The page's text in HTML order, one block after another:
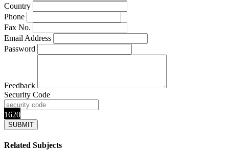
Country
Phone
Fax No.
Email Address
Password
Feedback
Security Code
1620
Related Subjects